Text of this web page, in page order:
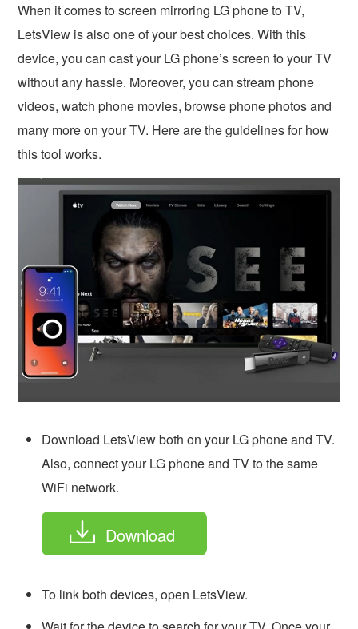
When it comes to screen mirroring LG phone to TV,
LetsView is also one of your best choices. With this
device, you can cast your LG phone’s screen to your TV
without any hassle. Moreover, you can stream phone
videos, watch phone movies, browse phone photos and
many more on your TV. Here are the guidelines for how
this tool works.
Download LetsView both on your LG phone and TV.
Also, connect your LG phone and TV to the same
WiFi network.
Download
To link both devices, open LetsView.